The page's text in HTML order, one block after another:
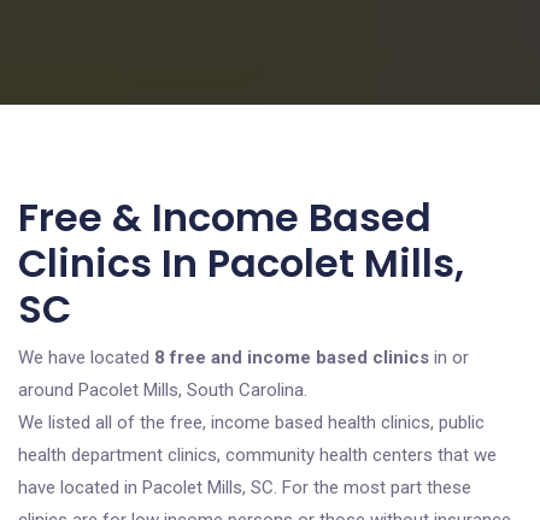
Free & Income Based
Clinics In Pacolet Mills,
SC
We have located 8 free and income based clinics in or
around Pacolet Mills, South Carolina.
We listed all of the free, income based health clinics, public
health department clinics, community health centers that we
have located in Pacolet Mills, SC. For the most part these